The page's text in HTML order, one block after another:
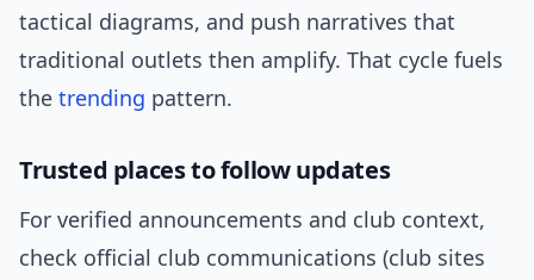
tactical diagrams, and push narratives that
traditional outlets then amplify. That cycle fuels
the trending pattern.
Trusted places to follow updates
For verified announcements and club context,
check official club communications (club sites